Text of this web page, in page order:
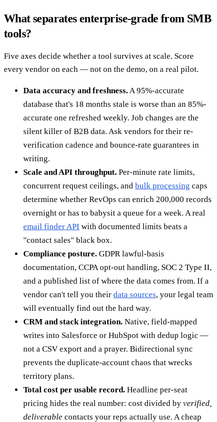
What separates enterprise-grade from SMB
tools?
Five axes decide whether a tool survives at scale. Score
every vendor on each — not on the demo, on a real pilot.
Data accuracy and freshness. A 95%-accurate
database that's 18 months stale is worse than an 85%-
accurate one refreshed weekly. Job changes are the
silent killer of B2B data. Ask vendors for their re-
verification cadence and bounce-rate guarantees in
writing.
Scale and API throughput. Per-minute rate limits,
concurrent request ceilings, and bulk processing caps
determine whether RevOps can enrich 200,000 records
overnight or has to babysit a queue for a week. A real
email finder API with documented limits beats a
"contact sales" black box.
Compliance posture. GDPR lawful-basis
documentation, CCPA opt-out handling, SOC 2 Type II,
and a published list of where the data comes from. If a
vendor can't tell you their data sources, your legal team
will eventually find out the hard way.
CRM and stack integration. Native, field-mapped
writes into Salesforce or HubSpot with dedup logic —
not a CSV export and a prayer. Bidirectional sync
prevents the duplicate-account chaos that wrecks
territory plans.
Total cost per usable record. Headline per-seat
pricing hides the real number: cost divided by verified,
deliverable contacts your reps actually use. A cheap